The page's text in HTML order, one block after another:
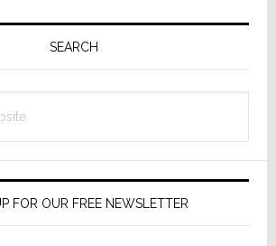
SEARCH
FOR OUR FREE NEWSLETTER